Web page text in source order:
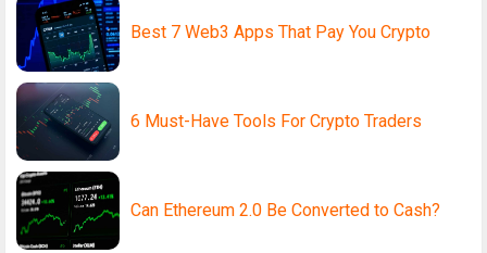
Best 7 Web3 Apps That Pay You Crypto
6 Must-Have Tools For Crypto Traders
Can Ethereum 2.0 Be Converted to Cash?